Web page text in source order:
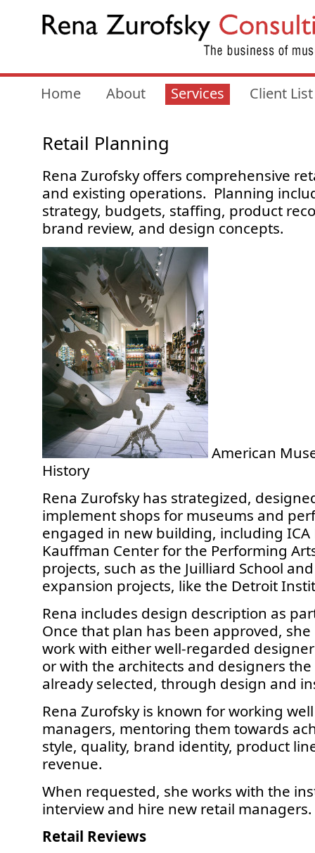
Home About Services Client List
Retail Planning
Rena Zurofsky offers comprehensive
and existing operations. Planning
strategy, budgets, staffing, product
brand review, and design concepts.
American
History
Rena Zurofsky has strategized,
implement shops for museums and
engaged in new building, including ICA
Kauffman Center for the Performing
projects, such as the Juilliard School
expansion projects, like the Detroit
Rena includes design description as
Once that plan has been approved,
work with either well-regarded
or with the architects and designers
already selected, through design and
Rena Zurofsky is known for working
managers, mentoring them towards
style, quality, brand identity, product
revenue.
When requested, she works with the
interview and hire new retail managers.
Retail Reviews